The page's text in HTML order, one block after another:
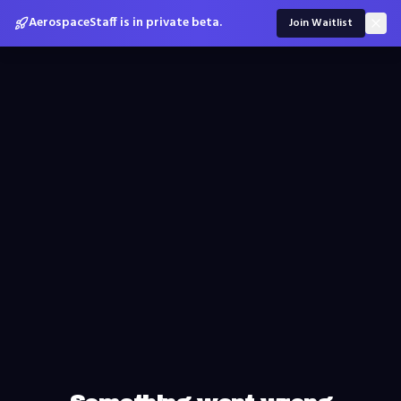
AerospaceStaff is in private beta. Join Waitlist